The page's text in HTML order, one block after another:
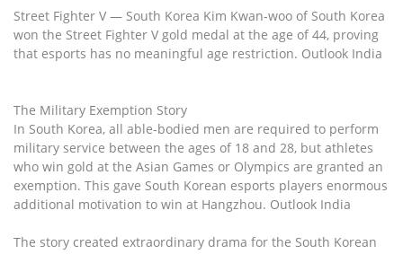
Street Fighter V — South Korea Kim Kwan-woo of South Korea
won the Street Fighter V gold medal at the age of 44, proving
that esports has no meaningful age restriction. Outlook India
The Military Exemption Story
In South Korea, all able-bodied men are required to perform
military service between the ages of 18 and 28, but athletes
who win gold at the Asian Games or Olympics are granted an
exemption. This gave South Korean esports players enormous
additional motivation to win at Hangzhou. Outlook India
The story created extraordinary drama for the South Korean